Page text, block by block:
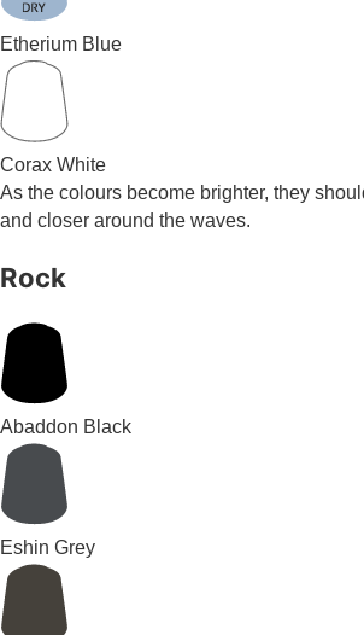
Etherium Blue
Corax White
As the colours become brighter, they
and closer around the waves.
Rock
Abaddon Black
Eshin Grey